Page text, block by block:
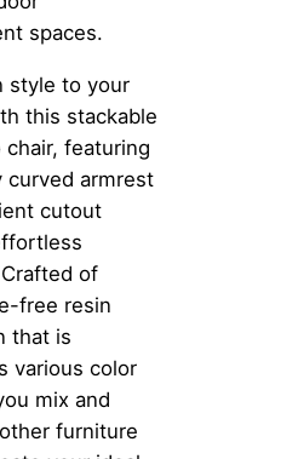
spaces.
style to your
this stackable
chair, featuring
curved armrest
cutout
of
free resin
that is
various color
mix and
furniture